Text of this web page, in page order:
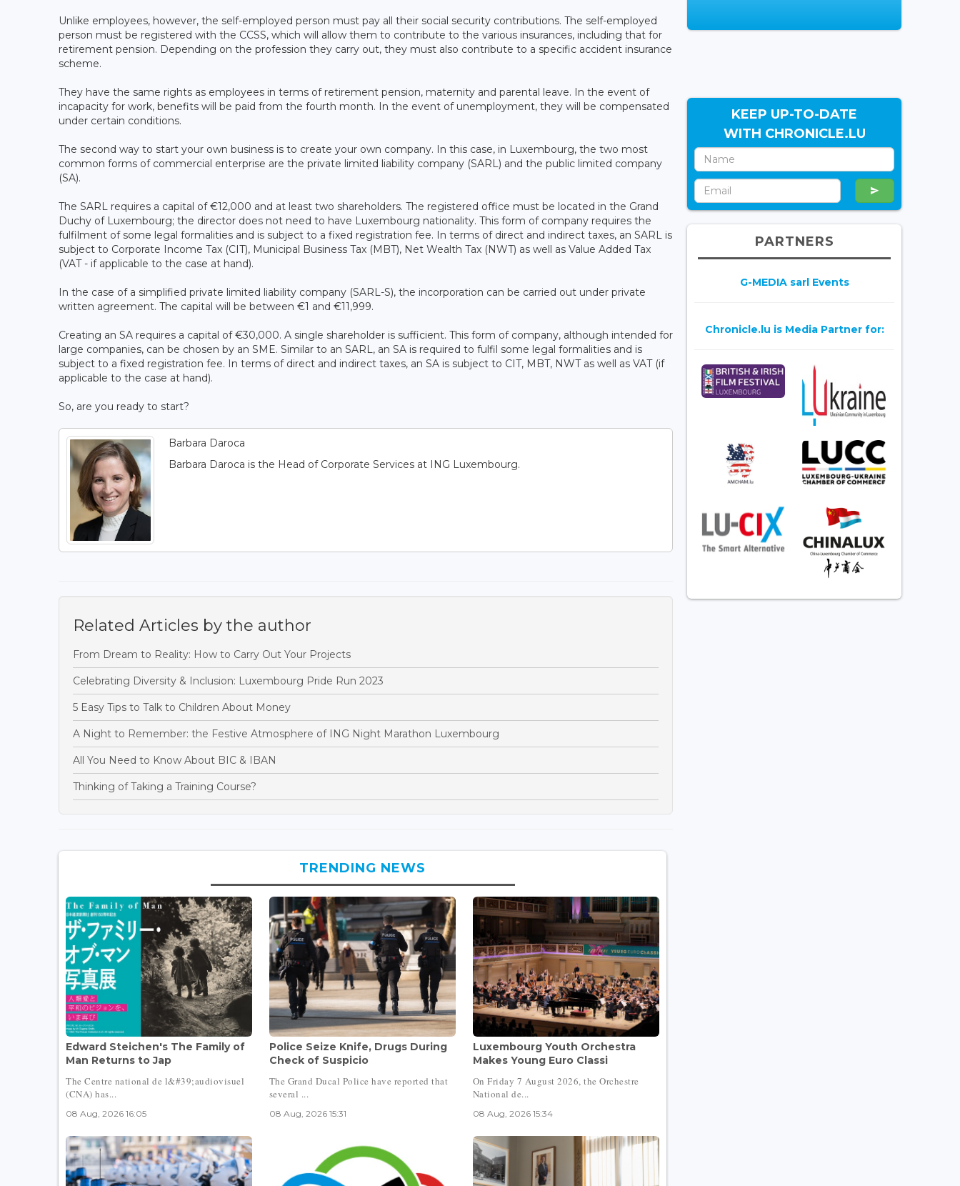
Unlike employees, however, the self-employed person must pay all their social security contributions. The self-employed
person must be registered with the CCSS, which will allow them to contribute to the various insurances, including that for
retirement pension. Depending on the profession they carry out, they must also contribute to a specific accident insurance
scheme.
They have the same rights as employees in terms of retirement pension, maternity and parental leave. In the event of
incapacity for work, benefits will be paid from the fourth month. In the event of unemployment, they will be compensated
under certain conditions.
The second way to start your own business is to create your own company. In this case, in Luxembourg, the two most
common forms of commercial enterprise are the private limited liability company (SARL) and the public limited company
(SA).
The SARL requires a capital of €12,000 and at least two shareholders. The registered office must be located in the Grand
Duchy of Luxembourg; the director does not need to have Luxembourg nationality. This form of company requires the
fulfilment of some legal formalities and is subject to a fixed registration fee. In terms of direct and indirect taxes, an SARL is
subject to Corporate Income Tax (CIT), Municipal Business Tax (MBT), Net Wealth Tax (NWT) as well as Value Added Tax
(VAT - if applicable to the case at hand).
In the case of a simplified private limited liability company (SARL-S), the incorporation can be carried out under private
written agreement. The capital will be between €1 and €11,999.
Creating an SA requires a capital of €30,000. A single shareholder is sufficient. This form of company, although intended for
large companies, can be chosen by an SME. Similar to an SARL, an SA is required to fulfil some legal formalities and is
subject to a fixed registration fee. In terms of direct and indirect taxes, an SA is subject to CIT, MBT, NWT as well as VAT (if
applicable to the case at hand).
So, are you ready to start?
Barbara Daroca
Barbara Daroca is the Head of Corporate Services at ING Luxembourg.
Related Articles by the author
From Dream to Reality: How to Carry Out Your Projects
Celebrating Diversity & Inclusion: Luxembourg Pride Run 2023
5 Easy Tips to Talk to Children About Money
A Night to Remember: the Festive Atmosphere of ING Night Marathon Luxembourg
All You Need to Know About BIC & IBAN
Thinking of Taking a Training Course?
TRENDING NEWS
Edward Steichen's The Family of
Man Returns to Jap
The Centre national de l&#39;audiovisuel
(CNA) has...
08 Aug, 2026 16:05
Police Seize Knife, Drugs During
Check of Suspicio
The Grand Ducal Police have reported that
several ...
08 Aug, 2026 15:31
Luxembourg Youth Orchestra
Makes Young Euro Classi
On Friday 7 August 2026, the Orchestre
National de...
08 Aug, 2026 15:34
KEEP UP-TO-DATE
WITH CHRONICLE.LU
PARTNERS
G-MEDIA sarl Events
Chronicle.lu is Media Partner for: